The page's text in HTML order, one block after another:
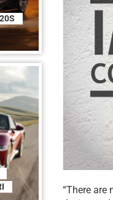
“There